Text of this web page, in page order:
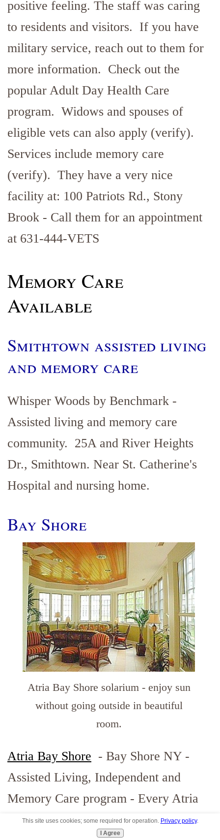
positive feeling. The staff was caring
to residents and visitors. If you have
military service, reach out to them for
more information. Check out the
popular Adult Day Health Care
program. Widows and spouses of
eligible vets can also apply (verify).
Services include memory care
(verify). They have a very nice
facility at: 100 Patriots Rd., Stony
Brook - Call them for an appointment
at 631-444-VETS
Memory Care
Available
Smithtown assisted living
and memory care
Whisper Woods by Benchmark -
Assisted living and memory care
community. 25A and River Heights
Dr., Smithtown. Near St. Catherine's
Hospital and nursing home.
Bay Shore
Atria Bay Shore solarium - enjoy sun
without going outside in beautiful
room.
Atria Bay Shore - Bay Shore NY -
Assisted Living, Independent and
Memory Care program - Every Atria
community is unique. This is a
This site uses cookies; some required for operation. Privacy policy.
I Agree